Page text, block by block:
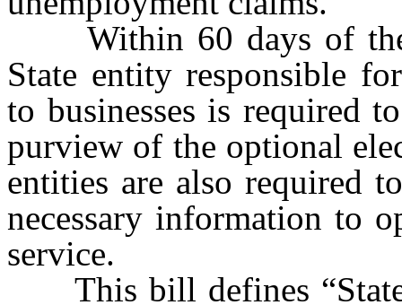
Within 60 days of the
State entity responsible
to businesses is required
purview of the optional
entities are also required
necessary information to
service.
This bill defines “State